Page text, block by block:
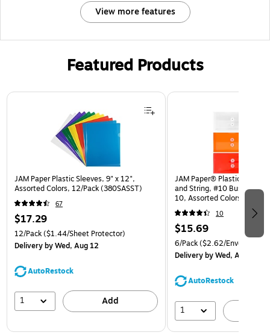
View more features
Featured Products
Page 1 of 3
JAM Paper Plastic Sleeves, 9" x 12",
Assorted Colors, 12/Pack (380SASST)
67
$17.29
12/Pack($1.44/Sheet Protector)
Deliveryby Wed, Aug 12
AutoRestock
1 Add
JAM Paper® Plastic
and String, #10 Business
10, Assorted Colors, 6/Pack
(921B1ASSRTD)
10
$15.69
6/Pack($2.62/Envelope)
Deliveryby Wed, Aug 12
AutoRestock
1